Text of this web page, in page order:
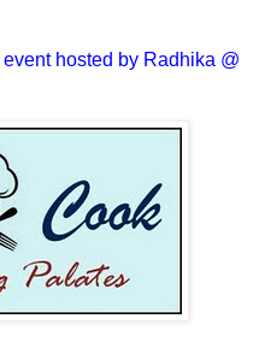
event hosted by Radhika @